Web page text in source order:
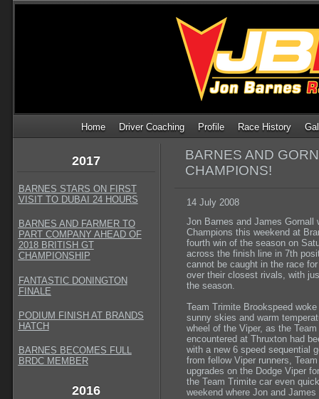
Home Driver Coaching Profile Race History
2017
BARNES STARS ON FIRST
VISIT TO DUBAI 24 HOURS
BARNES AND FARMER TO
PART COMPANY AHEAD OF
2018 BRITISH GT
CHAMPIONSHIP
FANTASTIC DONINGTON
FINALE
PODIUM FINISH AT BRANDS
HATCH
BARNES BECOMES FULL
BRDC MEMBER
2016
BARNES AND
CHAMPIONS!
14 July 2008
Jon Barnes and James Gornall
Champions this weekend at
fourth win of the season on
across the finish line in 7th
cannot be caught in the race
over their closest rivals, with
the season.
Team Trimite Brookspeed
sunny skies and warm
wheel of the Viper, as the
encountered at Thruxton had
with a new 6 speed sequential
from fellow Viper runners,
upgrades on the Dodge Viper
the Team Trimite car even
weekend where Jon and